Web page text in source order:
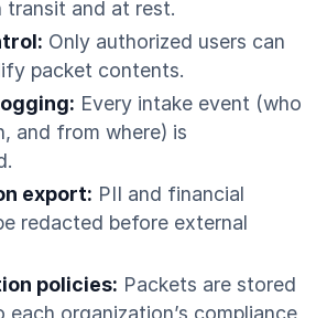
transit and at rest.
Only authorized users can
packet contents.
Every intake event (who
and from where) is
export: PII and financial
redacted before external
policies: Packets are stored
organization’s compliance